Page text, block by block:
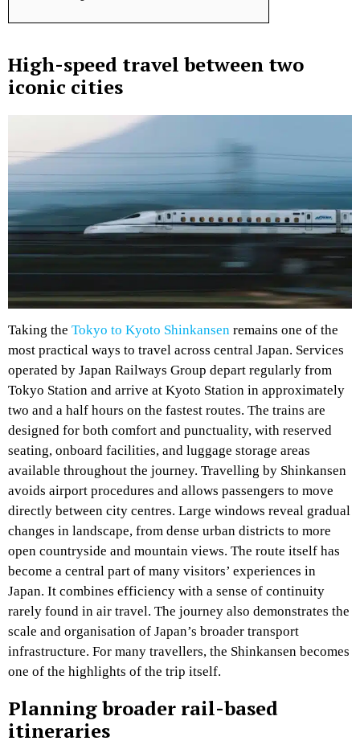
High-speed travel between two
iconic cities
Taking the Tokyo to Kyoto Shinkansen remains one of the
most practical ways to travel across central Japan. Services
operated by Japan Railways Group depart regularly from
Tokyo Station and arrive at Kyoto Station in approximately
two and a half hours on the fastest routes. The trains are
designed for both comfort and punctuality, with reserved
seating, onboard facilities, and luggage storage areas
available throughout the journey. Travelling by Shinkansen
avoids airport procedures and allows passengers to move
directly between city centres. Large windows reveal gradual
changes in landscape, from dense urban districts to more
open countryside and mountain views. The route itself has
become a central part of many visitors’ experiences in
Japan. It combines efficiency with a sense of continuity
rarely found in air travel. The journey also demonstrates the
scale and organisation of Japan’s broader transport
infrastructure. For many travellers, the Shinkansen becomes
one of the highlights of the trip itself.
Planning broader rail-based
itineraries